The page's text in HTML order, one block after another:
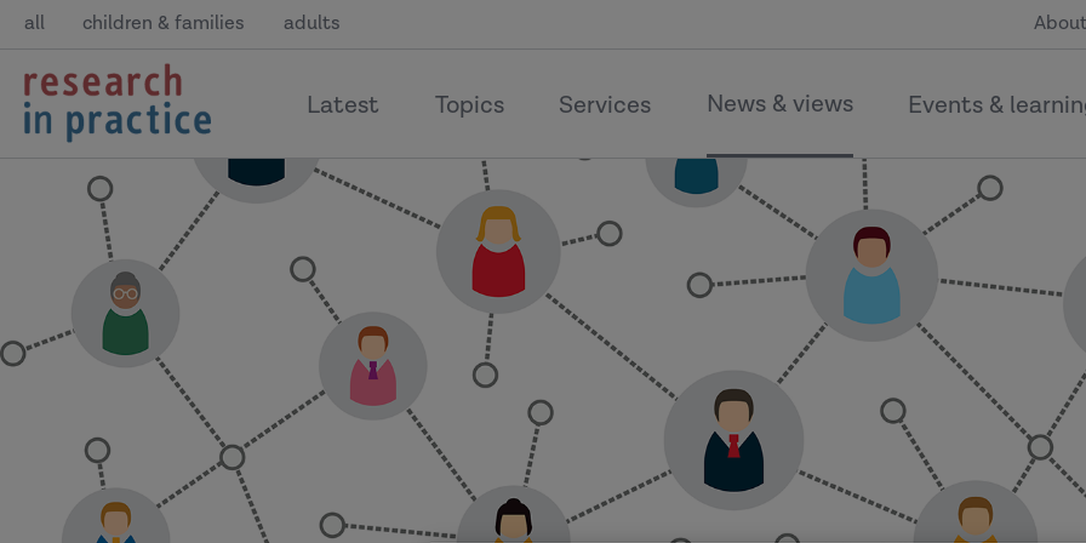
all children & families adults
return
to
the
Latest Topics Services News & views Events &